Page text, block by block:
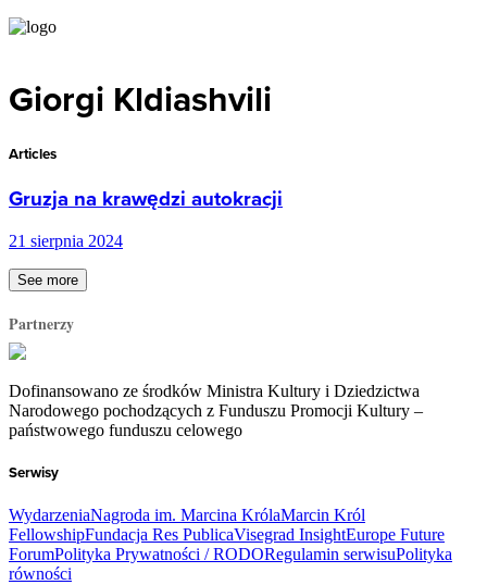
Giorgi Kldiashvili
Articles
Gruzja na krawędzi autokracji
21 sierpnia 2024
See more
Partnerzy
Dofinansowano ze środków Ministra Kultury i Dziedzictwa
Narodowego pochodzących z Funduszu Promocji Kultury –
państwowego funduszu celowego
Serwisy
WydarzeniaNagroda im. Marcina KrólaMarcin Król
FellowshipFundacja Res PublicaVisegrad InsightEurope Future
ForumPolityka Prywatności / RODORegulamin serwisuPolityka
równości